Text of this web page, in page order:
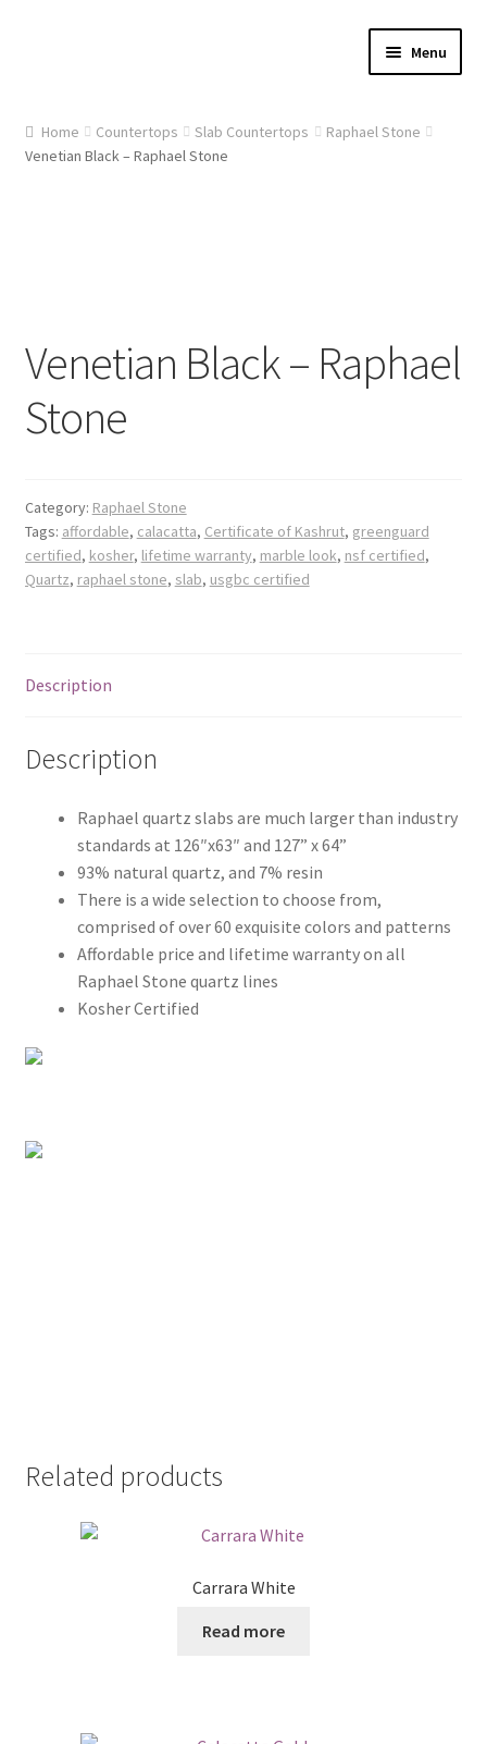
Menu
About Us
Posts
Shop
Home Countertops Slab Countertops
Raphael Stone
Venetian Black – Raphael Stone
Venetian Black – Raphael
Stone
Category: Raphael Stone
Tags: affordable, calacatta, Certificate of Kashrut, greenguard
certified, kosher, lifetime warranty, marble look, nsf certified,
Quartz, raphael stone, slab, usgbc certified
Description
Description
Raphael quartz slabs are much larger than industry
standards at 126″x63″ and 127” x 64”
93% natural quartz, and 7% resin
There is a wide selection to choose from,
comprised of over 60 exquisite colors and patterns
Affordable price and lifetime warranty on all
Raphael Stone quartz lines
Kosher Certified
Related products
Carrara White
Read more